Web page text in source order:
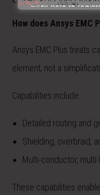
How does Ansys EMC
Ansys EMC Plus treats
element, not a
Capabilities include:
Detailed routing and
Shielding, overbraid,
Multi-conductor,
These capabilities